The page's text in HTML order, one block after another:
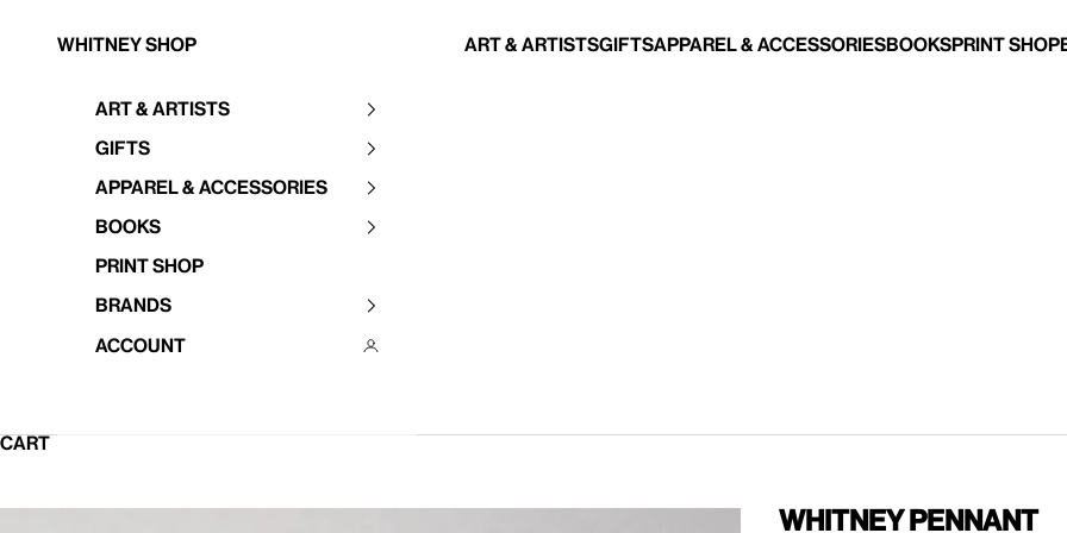
Whitney Shop Art & ArtistsGiftsApparel & AccessoriesBooksPrint Shop
Art & Artists
Gifts
Apparel & Accessories
Books
Print Shop
Brands
Account
CART
Whitney Pennant